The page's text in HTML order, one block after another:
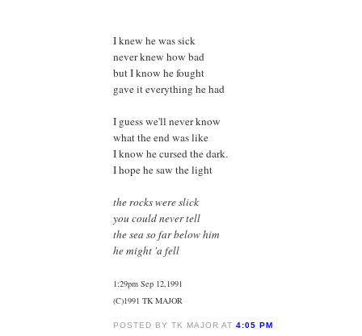
I knew he was sick
never knew how bad
but I know he fought
gave it everything he had
I guess we'll never know
what the end was like
I know he cursed the dark.
I hope he saw the light
the rocks were slick
you could never tell
the sea so far below him
he might 'a fell
1:29pm Sep 12,1991
(C)1991 TK MAJOR
POSTED BY TK MAJOR AT4:05 PM